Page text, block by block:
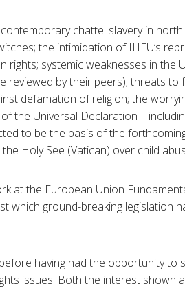
chattel slavery in
the intimidation of IHEU’s
rights; systemic weaknesses in the
reviewed by their peers); threats
defamation of religion; the
the Universal Declaration –
to be the basis of the
Holy See (Vatican) over child
at the European Union
which ground-breaking legislation
having had the opportunity to
issues. Both the interest shown